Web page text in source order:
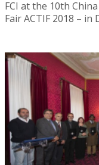
FCI at the 10th
Fair ACTIF 2018 – in